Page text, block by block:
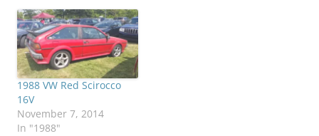
1988 VW Red Scirocco
16V
November 7, 2014
In "1988"